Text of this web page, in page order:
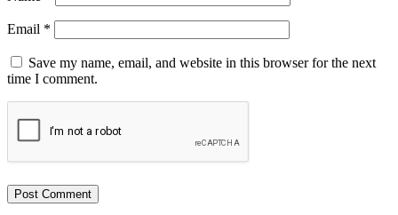
Email *
Save my name, email, and website in this browser for the next
time I comment.